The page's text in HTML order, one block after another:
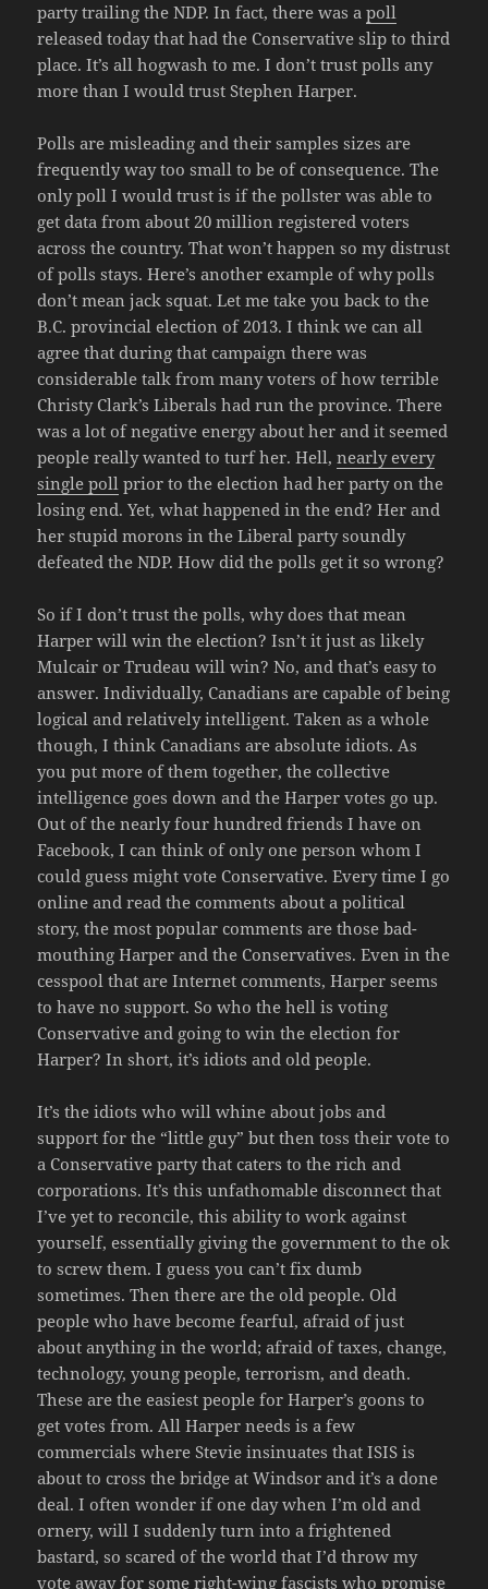
party trailing the NDP. In fact, there was apoll
released today that had the Conservative slip to third
place. It’s all hogwash to me. I don’t trust polls any
more than I would trust Stephen Harper.
Polls are misleading and their samples sizes are
frequently way too small to be of consequence. The
only poll I would trust is if the pollster was able to
get data from about 20 million registered voters
across the country. That won’t happen so my distrust
of polls stays. Here’s another example of why polls
don’t mean jack squat. Let me take you back to the
B.C. provincial election of 2013. I think we can all
agree that during that campaign there was
considerable talk from many voters of how terrible
Christy Clark’s Liberals had run the province. There
was a lot of negative energy about her and it seemed
people really wanted to turf her. Hell,nearly every
single poll prior to the election had her party on the
losing end. Yet, what happened in the end? Her and
her stupid morons in the Liberal party soundly
defeated the NDP. How did the polls get it so wrong?
So if I don’t trust the polls, why does that mean
Harper will win the election? Isn’t it just as likely
Mulcair or Trudeau will win? No, and that’s easy to
answer. Individually, Canadians are capable of being
logical and relatively intelligent. Taken as a whole
though, I think Canadians are absolute idiots. As
you put more of them together, the collective
intelligence goes down and the Harper votes go up.
Out of the nearly four hundred friends I have on
Facebook, I can think of only one person whom I
could guess might vote Conservative. Every time I go
online and read the comments about a political
story, the most popular comments are those bad-
mouthing Harper and the Conservatives. Even in the
cesspool that are Internet comments, Harper seems
to have no support. So who the hell is voting
Conservative and going to win the election for
Harper? In short, it’s idiots and old people.
It’s the idiots who will whine about jobs and
support for the “little guy” but then toss their vote to
a Conservative party that caters to the rich and
corporations. It’s this unfathomable disconnect that
I’ve yet to reconcile, this ability to work against
yourself, essentially giving the government to the ok
to screw them. I guess you can’t fix dumb
sometimes. Then there are the old people. Old
people who have become fearful, afraid of just
about anything in the world; afraid of taxes, change,
technology, young people, terrorism, and death.
These are the easiest people for Harper’s goons to
get votes from. All Harper needs is a few
commercials where Stevie insinuates that ISIS is
about to cross the bridge at Windsor and it’s a done
deal. I often wonder if one day when I’m old and
ornery, will I suddenly turn into a frightened
bastard, so scared of the world that I’d throw my
vote away for some right-wing fascists who promise